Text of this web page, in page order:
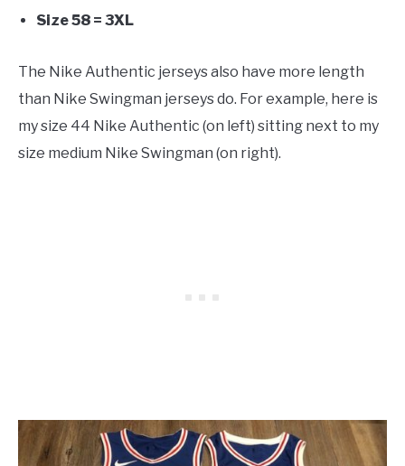
Size 58 = 3XL
The Nike Authentic jerseys also have more length
than Nike Swingman jerseys do. For example, here is
my size 44 Nike Authentic (on left) sitting next to my
size medium Nike Swingman (on right).